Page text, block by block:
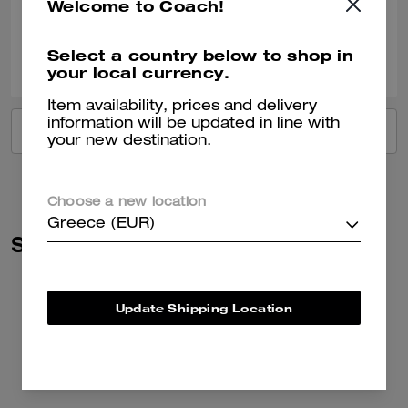
Verified review
Was this review helpful? 0
VIEW ALL REVIEWS
Similar Styles
Welcome to Coach!
Select a country below to shop in
your local currency.
Item availability, prices and delivery
information will be updated in line with
your new destination.
Choose a new location
Greece (EUR)
Update Shipping Location